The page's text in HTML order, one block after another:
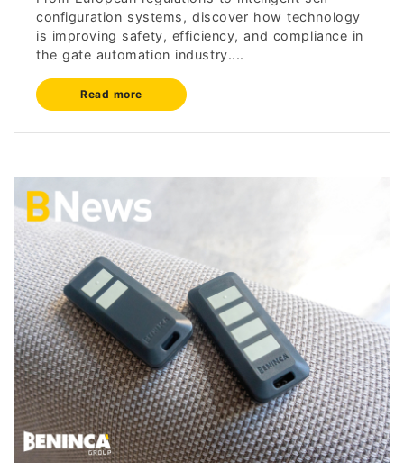
configuration systems, discover how technology
is improving safety, efficiency, and compliance in
the gate automation industry....
Read more